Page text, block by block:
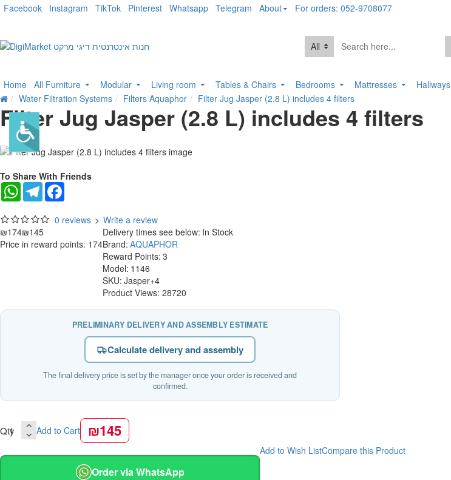
Facebook Instagram TikTok Pinterest Whatsapp Telegram About For orders: 052-9708077
All
Home All Furniture Modular Living room Tables & Chairs Bedrooms Mattresses Hallways
Water Filtration Systems Filters Aquaphor Filter Jug Jasper (2.8 L) includes 4 filters
Filter Jug Jasper (2.8 L) includes 4 filters
-17 %
To Share With Friends
WhatsAppTelegram
0 reviews > Write a review
₪174₪145
Price in reward points: 174
Delivery times see below: In Stock
Brand: AQUAPHOR
Reward Points: 3
Model: 1146
SKU: Jasper+4
Product Views: 28720
PRELIMINARY DELIVERY AND ASSEMBLY ESTIMATE
Calculate delivery and assembly
The final delivery price is set by the manager once your order is received and
confirmed.
Qty Add to Cart ₪145
Order via WhatsApp
Add to Wish ListCompare this Product